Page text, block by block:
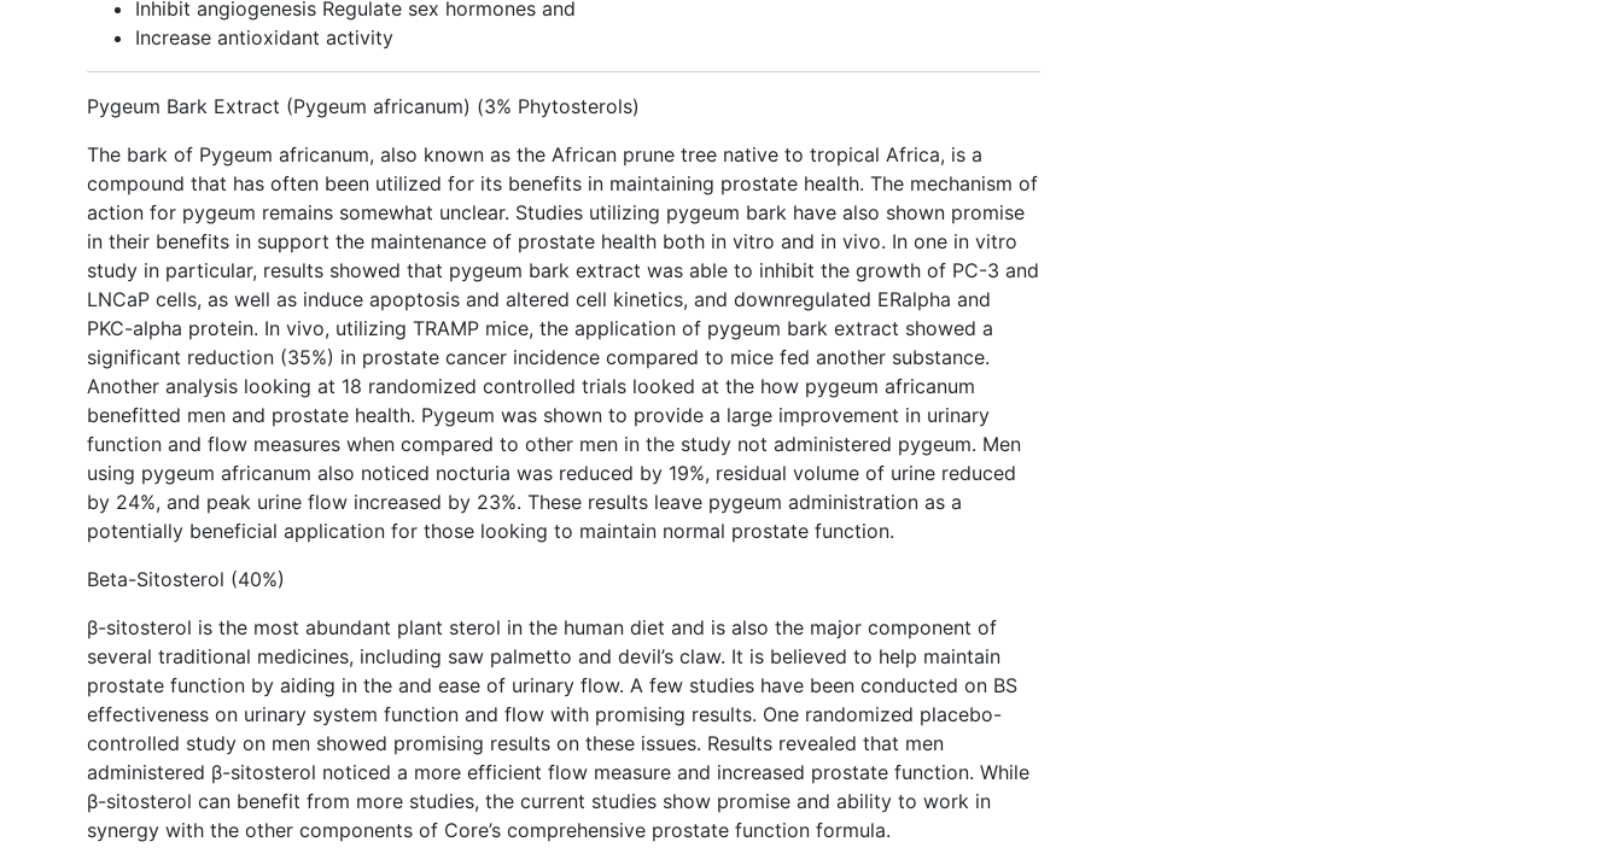
Inhibit angiogenesis Regulate sex hormones and
Increase antioxidant activity
Pygeum Bark Extract (Pygeum africanum) (3% Phytosterols)
The bark of Pygeum africanum, also known as the African prune tree native to tropical Africa, is a
compound that has often been utilized for its benefits in maintaining prostate health. The mechanism of
action for pygeum remains somewhat unclear. Studies utilizing pygeum bark have also shown promise
in their benefits in support the maintenance of prostate health both in vitro and in vivo. In one in vitro
study in particular, results showed that pygeum bark extract was able to inhibit the growth of PC-3 and
LNCaP cells, as well as induce apoptosis and altered cell kinetics, and downregulated ERalpha and
PKC-alpha protein. In vivo, utilizing TRAMP mice, the application of pygeum bark extract showed a
significant reduction (35%) in prostate cancer incidence compared to mice fed another substance.
Another analysis looking at 18 randomized controlled trials looked at the how pygeum africanum
benefitted men and prostate health. Pygeum was shown to provide a large improvement in urinary
function and flow measures when compared to other men in the study not administered pygeum. Men
using pygeum africanum also noticed nocturia was reduced by 19%, residual volume of urine reduced
by 24%, and peak urine flow increased by 23%. These results leave pygeum administration as a
potentially beneficial application for those looking to maintain normal prostate function.
Beta-Sitosterol (40%)
β-sitosterol is the most abundant plant sterol in the human diet and is also the major component of
several traditional medicines, including saw palmetto and devil’s claw. It is believed to help maintain
prostate function by aiding in the and ease of urinary flow. A few studies have been conducted on BS
effectiveness on urinary system function and flow with promising results. One randomized placebo-
controlled study on men showed promising results on these issues. Results revealed that men
administered β-sitosterol noticed a more efficient flow measure and increased prostate function. While
β-sitosterol can benefit from more studies, the current studies show promise and ability to work in
synergy with the other components of Core’s comprehensive prostate function formula.